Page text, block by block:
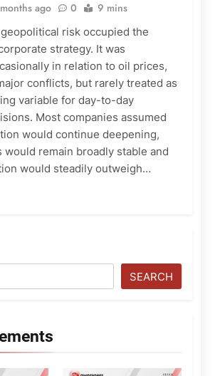
ago 0 9 mins
risk occupied the
strategy. It was
in relation to oil prices,
conflicts, but rarely treated as
variable for day-to-day
Most companies assumed
would continue deepening,
would remain broadly stable and
would steadily outweigh…
SEARCH